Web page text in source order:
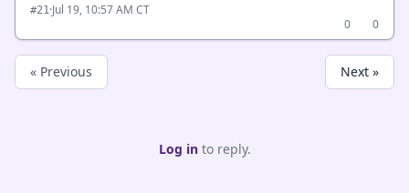
#21 ·Jul 19, 10:57 AM CT
0
0
« Previous Next »
Log into reply.